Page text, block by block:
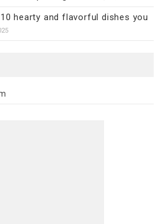
hearty and flavorful dishes you